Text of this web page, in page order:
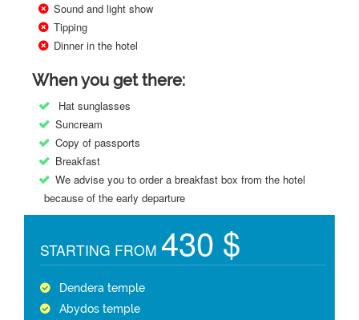
Sound and light show
Tipping
Dinner in the hotel
When you get there:
Hat sunglasses
Suncream
Copy of passports
Breakfast
We advise you to order a breakfast box from the hotel
because of the early departure
STARTING FROM 430 $
Dendera temple
Abydos temple